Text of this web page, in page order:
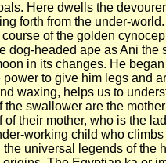
Here dwells the
forth from the under-
of the golden
dog-headed ape as Ani
in its changes. He
power to give him legs and
waxing, helps us to
the swallower are the
their mother, who is the
working child who
universal legends of